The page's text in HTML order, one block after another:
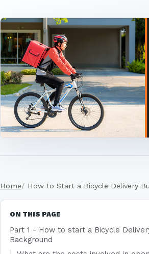
Home How to Start a Bicycle Delivery
ON THIS PAGE
Part 1 - How to start a Bicycle
Background